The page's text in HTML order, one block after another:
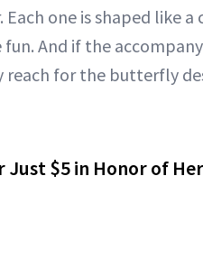
one is shaped like a
And if the
reach for the butterfly
Just $5 in Honor of